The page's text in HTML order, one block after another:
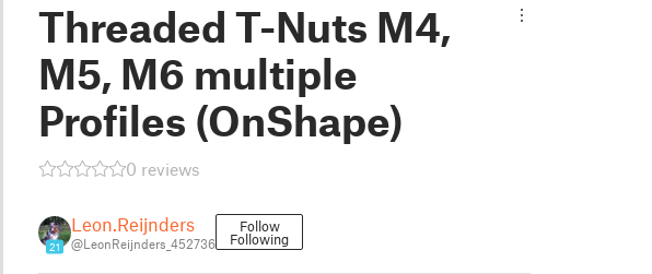
Threaded T-Nuts M4,
M5, M6 multiple
Profiles (OnShape)
0 reviews
21
Leon.Reijnders
@LeonReijnders_452736
Follow
Following